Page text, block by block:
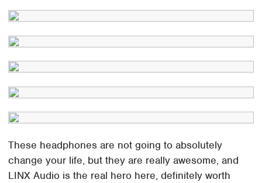
These headphones are not going to absolutely
change your life, but they are really awesome, and
LINX Audio is the real hero here, definitely worth